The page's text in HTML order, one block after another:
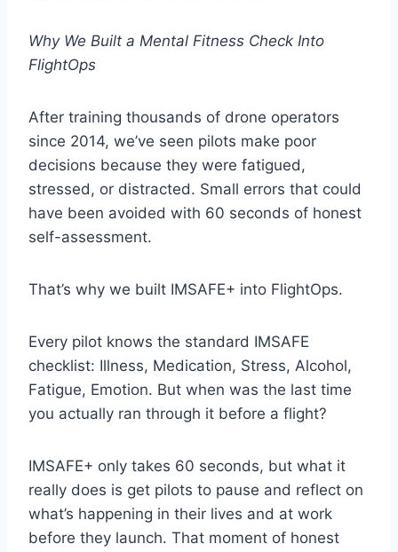
Why We Built a Mental Fitness Check Into
FlightOps
After training thousands of drone operators
since 2014, we’ve seen pilots make poor
decisions because they were fatigued,
stressed, or distracted. Small errors that could
have been avoided with 60 seconds of honest
self-assessment.
That’s why we built IMSAFE+ into FlightOps.
Every pilot knows the standard IMSAFE
checklist: Illness, Medication, Stress, Alcohol,
Fatigue, Emotion. But when was the last time
you actually ran through it before a flight?
IMSAFE+ only takes 60 seconds, but what it
really does is get pilots to pause and reflect on
what’s happening in their lives and at work
before they launch. That moment of honest